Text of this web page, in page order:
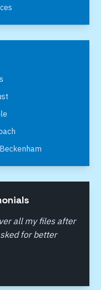
Beckenham
all my files after
for better